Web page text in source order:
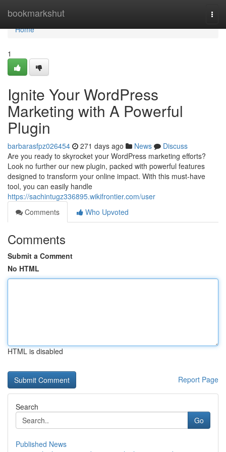
bookmarkshut
Home
Home
1
Ignite Your WordPress
Marketing with A Powerful
Plugin
barbarasfpz026454 271 days ago News
Discuss
Are you ready to skyrocket your WordPress marketing efforts?
Look no further our new plugin, packed with powerful features
designed to transform your online impact. With this must-have
tool, you can easily handle
https://sachintugz336895.wikifrontier.com/user
Comments
Who Upvoted
Comments
Submit a Comment
No HTML
HTML is disabled
Report Page
Search
Go
Published News